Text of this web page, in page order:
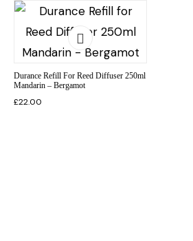
Durance Refill For Reed Diffuser 250ml
Mandarin – Bergamot
£22.00